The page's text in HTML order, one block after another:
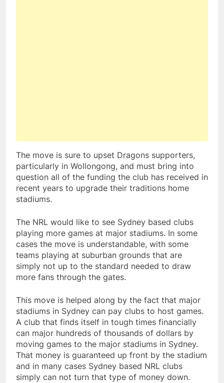
The move is sure to upset Dragons supporters,
particularly in Wollongong, and must bring into
question all of the funding the club has received in
recent years to upgrade their traditions home
stadiums.
The NRL would like to see Sydney based clubs
playing more games at major stadiums. In some
cases the move is understandable, with some
teams playing at suburban grounds that are
simply not up to the standard needed to draw
more fans through the gates.
This move is helped along by the fact that major
stadiums in Sydney can pay clubs to host games.
A club that finds itself in tough times financially
can major hundreds of thousands of dollars by
moving games to the major stadiums in Sydney.
That money is guaranteed up front by the stadium
and in many cases Sydney based NRL clubs
simply can not turn that type of money down.